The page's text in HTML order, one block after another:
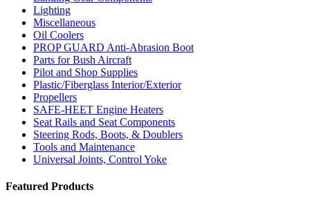
Lighting
Miscellaneous
Oil Coolers
PROP GUARD Anti-Abrasion Boot
Parts for Bush Aircraft
Pilot and Shop Supplies
Plastic/Fiberglass Interior/Exterior
Propellers
SAFE-HEET Engine Heaters
Seat Rails and Seat Components
Steering Rods, Boots, & Doublers
Tools and Maintenance
Universal Joints, Control Yoke
Featured Products